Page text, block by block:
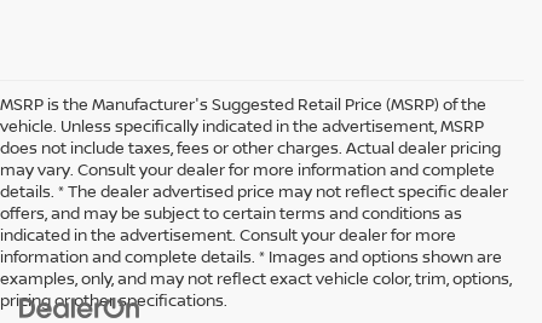
MSRP is the Manufacturer's Suggested Retail Price (MSRP) of the
vehicle. Unless specifically indicated in the advertisement, MSRP
does not include taxes, fees or other charges. Actual dealer pricing
may vary. Consult your dealer for more information and complete
details. * The dealer advertised price may not reflect specific dealer
offers, and may be subject to certain terms and conditions as
indicated in the advertisement. Consult your dealer for more
information and complete details. * Images and options shown are
examples, only, and may not reflect exact vehicle color, trim, options,
pricing or other specifications.